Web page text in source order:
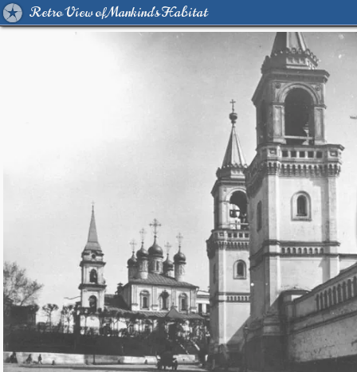
Retro View of Mankind's Habitat